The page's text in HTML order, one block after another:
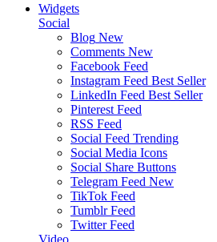
Widgets
Social
Blog New
Comments New
Facebook Feed
Instagram Feed Best Seller
LinkedIn Feed Best Seller
Pinterest Feed
RSS Feed
Social Feed Trending
Social Media Icons
Social Share Buttons
Telegram Feed New
TikTok Feed
Tumblr Feed
Twitter Feed
Video